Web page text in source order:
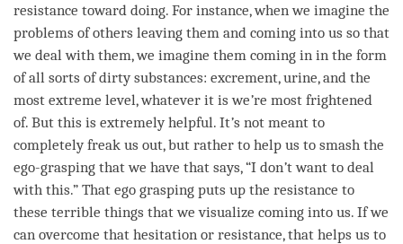
resistance toward doing. For instance, when we imagine the
problems of others leaving them and coming into us so that
we deal with them, we imagine them coming in in the form
of all sorts of dirty substances: excrement, urine, and the
most extreme level, whatever it is we’re most frightened
of. But this is extremely helpful. It’s not meant to
completely freak us out, but rather to help us to smash the
ego-grasping that we have that says, “I don’t want to deal
with this.” That ego grasping puts up the resistance to
these terrible things that we visualize coming into us. If we
can overcome that hesitation or resistance, that helps us to